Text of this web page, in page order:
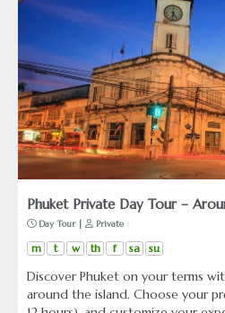
Phuket Private Day Tour –
Day Tour | Private
m t w th f sa su
Discover Phuket on your terms
around the island. Choose your